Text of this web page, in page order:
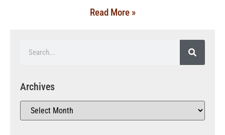
Read More »
Archives